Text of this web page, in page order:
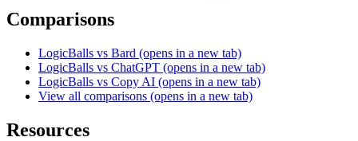
Comparisons
LogicBalls vs Bard (opens in a new tab)
LogicBalls vs ChatGPT (opens in a new tab)
LogicBalls vs Copy AI (opens in a new tab)
View all comparisons (opens in a new tab)
Resources